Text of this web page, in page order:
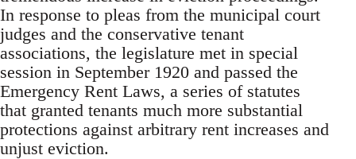
In response to pleas from the municipal court
judges and the conservative tenant
associations, the legislature met in special
session in September 1920 and passed the
Emergency Rent Laws, a series of statutes
that granted tenants much more substantial
protections against arbitrary rent increases and
unjust eviction.